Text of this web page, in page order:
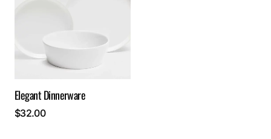
Elegant Dinnerware
$32.00